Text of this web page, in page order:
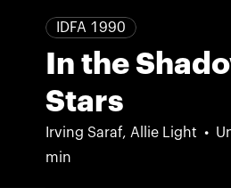
IDFA 1990
In the
Stars
Irving Saraf, Allie Light
min